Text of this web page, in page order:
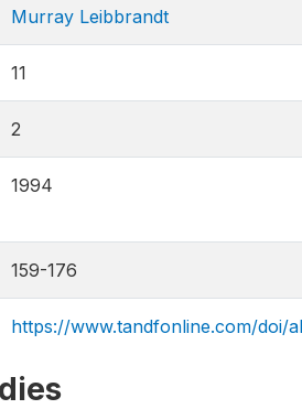
Murray Leibbrandt
11
2
1994
159-176
https://www.tandfonline.com/doi/